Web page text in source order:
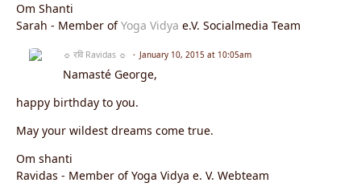
Om Shanti
Sarah - Member ofYoga Vidya e.V. Socialmedia Team
☼ रवि Ravidas ☼ January 10, 2015 at 10:05am
Namasté George,
happy birthday to you.
May your wildest dreams come true.
Om shanti
Ravidas - Member of Yoga Vidya e. V. Webteam